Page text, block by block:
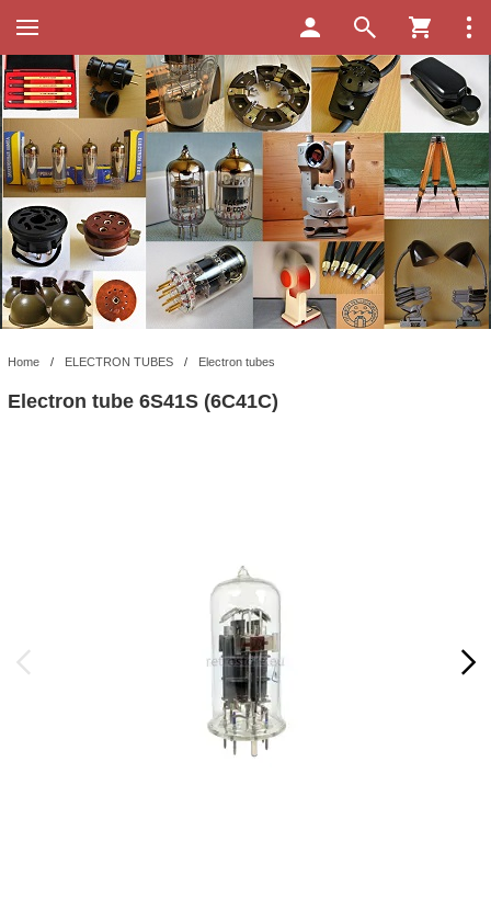
Home / ELECTRON TUBES / Electron tubes
Electron tube 6S41S (6C41C)